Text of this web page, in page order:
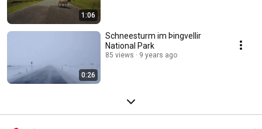
1:06
0:26
Schneesturm im Þingvellir
National Park
85 views 9 years ago